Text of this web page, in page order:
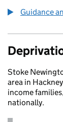
Guidance
Stoke
area in
income
nationally.